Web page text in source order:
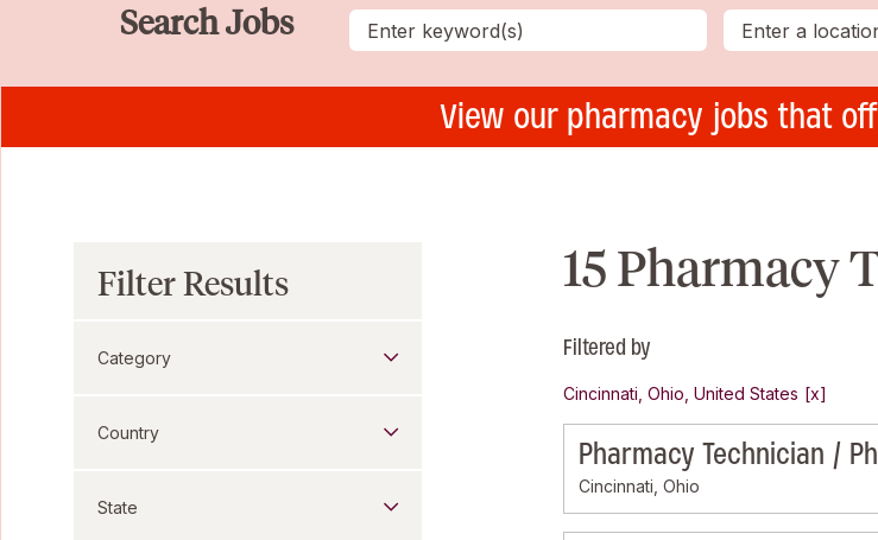
Search Jobs
View our pharmacy jobs that
15 Pharmacy
Filtered by
Cincinnati, Ohio, United States
Pharmacy Technician /
Cincinnati, Ohio
Filter Results
Category
Country
State